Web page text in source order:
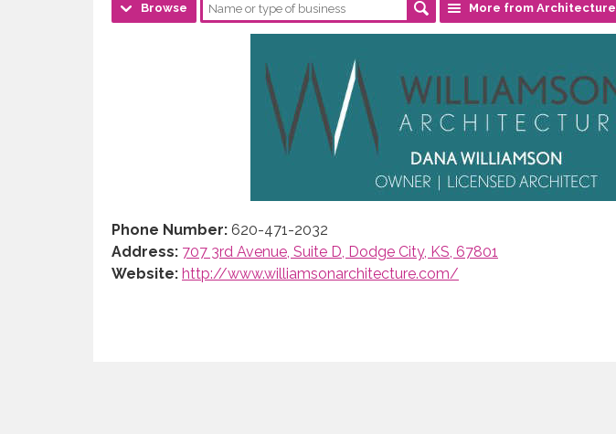
Browse More from Architecture
Phone Number: 620-471-2032
Address: 707 3rd Avenue, Suite D, Dodge City, KS, 67801
Website: http://www.williamsonarchitecture.com/